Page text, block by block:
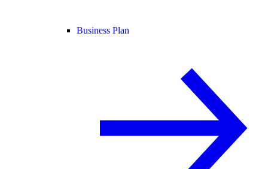
Business Plan